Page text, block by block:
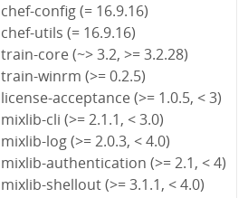
chef-config (= 16.9.16)
chef-utils (= 16.9.16)
train-core (~> 3.2, >= 3.2.28)
train-winrm (>= 0.2.5)
license-acceptance (>= 1.0.5, < 3)
mixlib-cli (>= 2.1.1, < 3.0)
mixlib-log (>= 2.0.3, < 4.0)
mixlib-authentication (>= 2.1, < 4)
mixlib-shellout (>= 3.1.1, < 4.0)